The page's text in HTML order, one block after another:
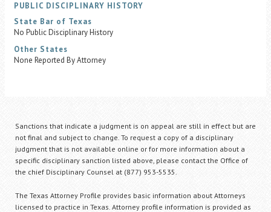
PUBLIC DISCIPLINARY HISTORY
State Bar of Texas
No Public Disciplinary History
Other States
None Reported By Attorney
Sanctions that indicate a judgment is on appeal are still in effect but are
not final and subject to change. To request a copy of a disciplinary
judgment that is not available online or for more information about a
specific disciplinary sanction listed above, please contact the Office of
the chief Disciplinary Counsel at (877) 953-5535.
The Texas Attorney Profile provides basic information about Attorneys
licensed to practice in Texas. Attorney profile information is provided as